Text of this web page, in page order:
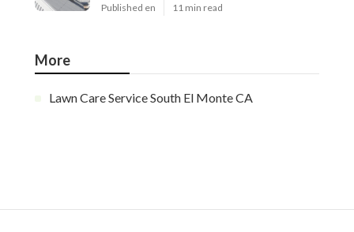
Published en 11 min read
More
Lawn Care Service South El Monte CA